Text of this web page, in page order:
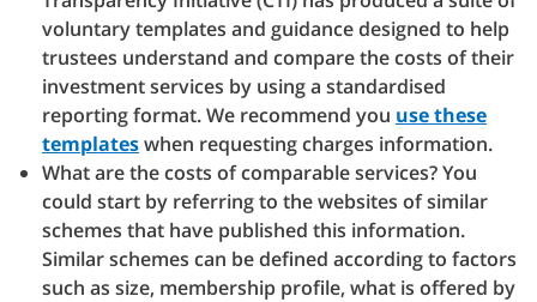
voluntary templates and guidance designed to help
trustees understand and compare the costs of their
investment services by using a standardised
reporting format. We recommend you use these
templateswhen requesting charges information.
What are the costs of comparable services? You
could start by referring to the websites of similar
schemes that have published this information.
Similar schemes can be defined according to factors
such as size, membership profile, what is offered by